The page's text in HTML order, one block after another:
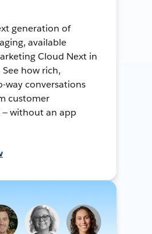
generation of
available
Cloud Next in
how rich,
way conversations
customer
without an app